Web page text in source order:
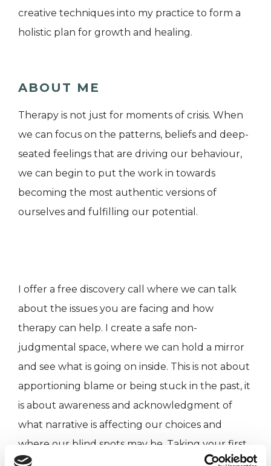
creative techniques into my practice to form a
holistic plan for growth and healing.
ABOUT ME
Therapy is not just for moments of crisis. When
we can focus on the patterns, beliefs and deep-
seated feelings that are driving our behaviour,
we can begin to put the work in towards
becoming the most authentic versions of
ourselves and fulfilling our potential.
I offer a free discovery call where we can talk
about the issues you are facing and how
therapy can help. I create a safe non-
judgmental space, where we can hold a mirror
and see what is going on inside. This is not about
apportioning blame or being stuck in the past, it
is about awareness and acknowledgment of
what narrative is affecting our choices and
where our blind spots may be. Taking your first
step into therapy is a bold sign of strength and